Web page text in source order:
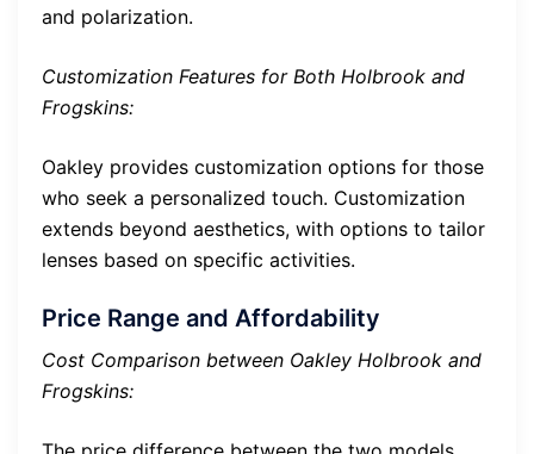
and polarization.
Customization Features for Both Holbrook and
Frogskins:
Oakley provides customization options for those
who seek a personalized touch. Customization
extends beyond aesthetics, with options to tailor
lenses based on specific activities.
Price Range and Affordability
Cost Comparison between Oakley Holbrook and
Frogskins: